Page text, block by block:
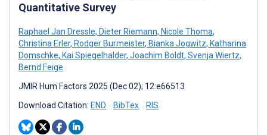
Quantitative Survey
Raphael Jan Dressle, Dieter Riemann, Nicole Thoma,
Christina Erler, Rodger Burmeister, Bianka Jogwitz, Katharina
Domschke, Kai Spiegelhalder, Joachim Boldt, Svenja Wiertz,
Bernd Feige
JMIR Hum Factors 2025 (Dec 02); 12:e66513
Download Citation: END BibTex RIS